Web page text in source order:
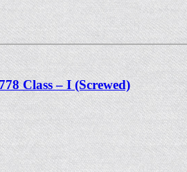
Class – I (Screwed)